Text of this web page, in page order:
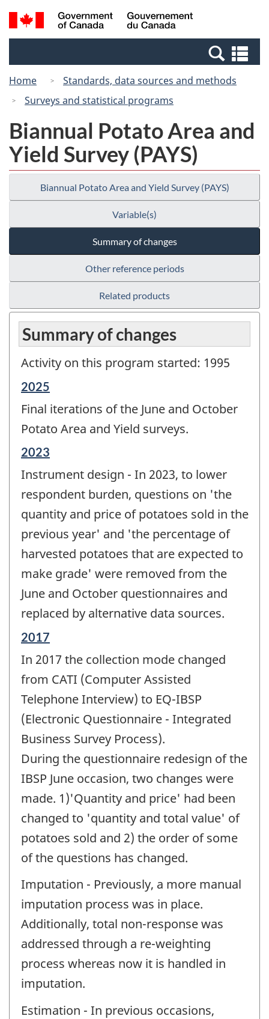
Skip
to
Switch
to
Canada
Search
and
Home
Standards, data sources and methods
Surveys and statistical programs
Biannual Potato Area and
Yield Survey (PAYS)
Biannual Potato Area and Yield Survey (PAYS)
Variable(s)
Summary of changes
Other reference periods
Related products
Summary of changes
Activity on this program started: 1995
Reference
of
change
2025
Final iterations of the June and October
Potato Area and Yield surveys.
Reference
of
change
2023
Instrument design - In 2023, to lower
respondent burden, questions on 'the
quantity and price of potatoes sold in the
previous year' and 'the percentage of
harvested potatoes that are expected to
make grade' were removed from the
June and October questionnaires and
replaced by alternative data sources.
Reference
of
change
2017
In 2017 the collection mode changed
from CATI (Computer Assisted
Telephone Interview) to EQ-IBSP
(Electronic Questionnaire - Integrated
Business Survey Process).
During the questionnaire redesign of the
IBSP June occasion, two changes were
made. 1)'Quantity and price' had been
changed to 'quantity and total value' of
potatoes sold and 2) the order of some
of the questions has changed.
Imputation - Previously, a more manual
imputation process was in place.
Additionally, total non-response was
addressed through a re-weighting
process whereas now it is handled in
imputation.
Estimation - In previous occasions,